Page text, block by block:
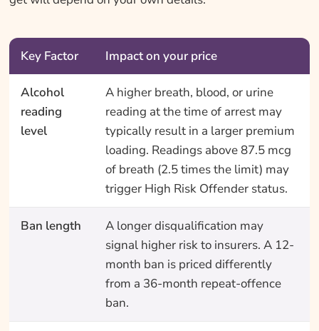
Key Factor Impact on your price
Alcohol
reading
level
A higher breath, blood, or urine
reading at the time of arrest may
typically result in a larger premium
loading. Readings above 87.5 mcg
of breath (2.5 times the limit) may
trigger High Risk Offender status.
Ban length
A longer disqualification may
signal higher risk to insurers. A 12-
month ban is priced differently
from a 36-month repeat-offence
ban.